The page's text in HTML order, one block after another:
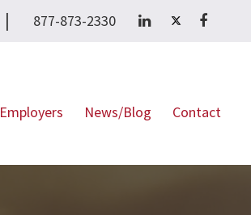
| 877-873-2330
Employers News/Blog Contact